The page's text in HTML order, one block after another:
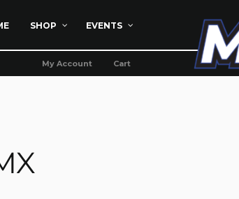
SHOP EVENTS
My Account Cart